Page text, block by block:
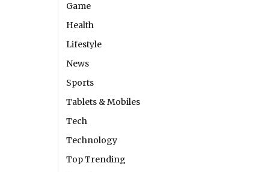
Game
Health
Lifestyle
News
Sports
Tablets & Mobiles
Tech
Technology
Top Trending